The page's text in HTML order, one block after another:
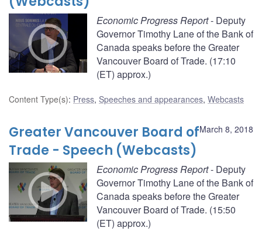
Economic Progress Report- Deputy
Governor Timothy Lane of the Bank of
Canada speaks before the Greater
Vancouver Board of Trade. (17:10
(ET) approx.)
Content Type(s): Press, Speeches and appearances, Webcasts
March 8, 2018
Greater Vancouver Board of
Trade - Speech (Webcasts)
Economic Progress Report- Deputy
Governor Timothy Lane of the Bank of
Canada speaks before the Greater
Vancouver Board of Trade. (15:50
(ET) approx.)